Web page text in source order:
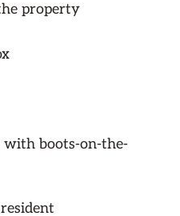
property
with boots-on-the-